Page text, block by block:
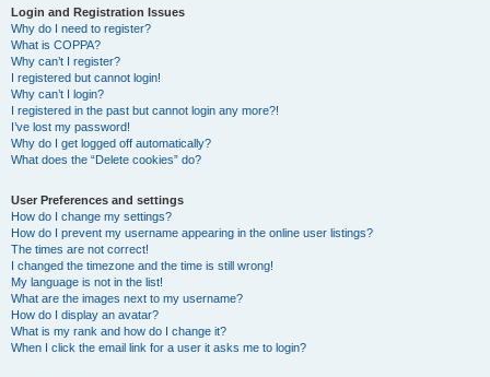
Login and Registration Issues
Why do I need to register?
What is COPPA?
Why can’t I register?
I registered but cannot login!
Why can’t I login?
I registered in the past but cannot login any more?!
I’ve lost my password!
Why do I get logged off automatically?
What does the “Delete cookies” do?
User Preferences and settings
How do I change my settings?
How do I prevent my username appearing in the online user listings?
The times are not correct!
I changed the timezone and the time is still wrong!
My language is not in the list!
What are the images next to my username?
How do I display an avatar?
What is my rank and how do I change it?
When I click the email link for a user it asks me to login?